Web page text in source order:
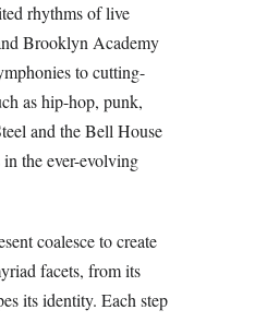
rhythms of live
Brooklyn Academy
to cutting-
as hip-hop, punk,
and the Bell House
the ever-evolving
coalesce to create
facets, from its
its identity. Each step